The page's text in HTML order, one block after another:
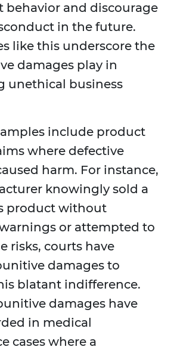
and discourage
in the future.
like this underscore the
damages play in
unethical business
include product
where defective
harm. For instance,
knowingly sold a
product without
or attempted to
risks, courts have
damages to
blatant indifference.
damages have
in medical
cases where a